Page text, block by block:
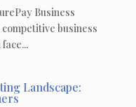
Business
business
Landscape: